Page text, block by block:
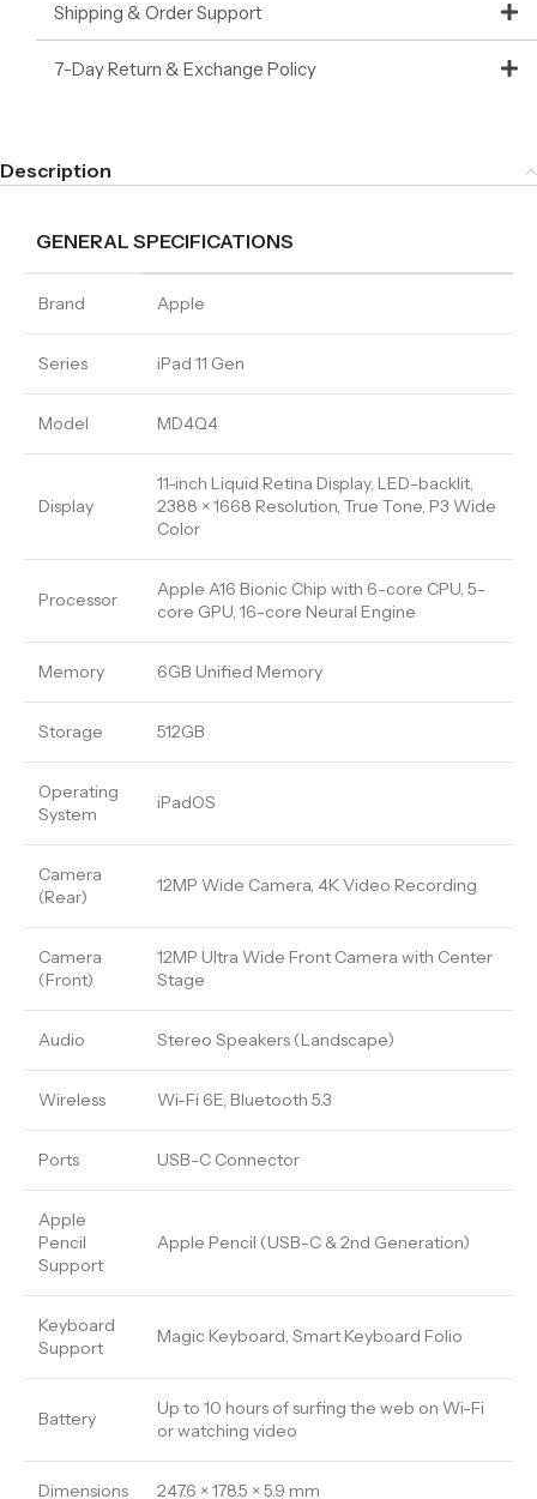
Shipping & Order Support
7-Day Return & Exchange Policy
Description
GENERAL SPECIFICATIONS
Brand Apple
Series iPad 11 Gen
Model MD4Q4
Display
11-inch Liquid Retina Display, LED-backlit,
2388 × 1668 Resolution, True Tone, P3 Wide
Color
Processor
Apple A16 Bionic Chip with 6-core CPU, 5-
core GPU, 16-core Neural Engine
Memory 6GB Unified Memory
Storage 512GB
Operating
System
iPadOS
Camera
(Rear)
12MP Wide Camera, 4K Video Recording
Camera
(Front)
12MP Ultra Wide Front Camera with Center
Stage
Audio Stereo Speakers (Landscape)
Wireless Wi-Fi 6E, Bluetooth 5.3
Ports USB-C Connector
Apple
Pencil
Support
Apple Pencil (USB-C & 2nd Generation)
Keyboard
Support
Magic Keyboard, Smart Keyboard Folio
Battery
Up to 10 hours of surfing the web on Wi-Fi
or watching video
Dimensions 247.6 × 178.5 × 5.9 mm